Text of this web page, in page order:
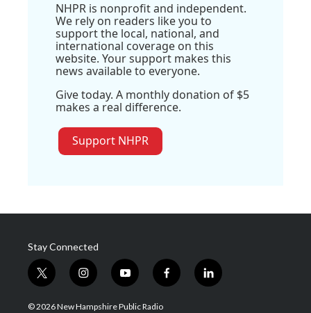
NHPR is nonprofit and independent.
We rely on readers like you to
support the local, national, and
international coverage on this
website. Your support makes this
news available to everyone.
Give today. A monthly donation of $5
makes a real difference.
Support NHPR
Stay Connected
t
w
i
i
n
s
y
o
u
f
a
l
i
© 2026 New Hampshire Public Radio